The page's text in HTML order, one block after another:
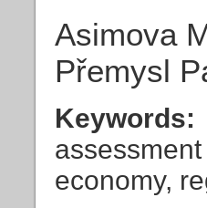
Asimova
Přemysl
Keywords:
economy,